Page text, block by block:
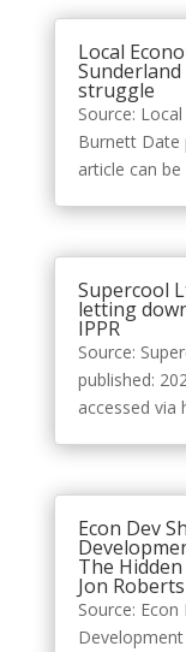
Local
Sunderland
struggle
Source:
Burnett Date
article can be
Supercool
letting
IPPR
Source:
published:
accessed via
Econ Dev
The
Jon Roberts
Source: